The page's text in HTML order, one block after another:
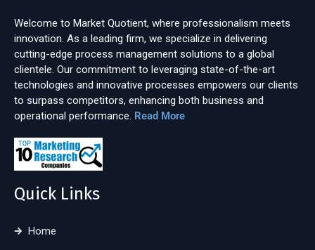
Welcome to Market Quotient, where professionalism meets
innovation. As a leading firm, we specialize in delivering
cutting-edge process management solutions to a global
clientele. Our commitment to leveraging state-of-the-art
technologies and innovative processes empowers our clients
to surpass competitors, enhancing both business and
operational performance. Read More
Quick Links
Home